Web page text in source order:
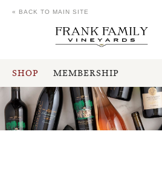
SHOP MEMBERSHIP
« BACK TO MAIN SITE